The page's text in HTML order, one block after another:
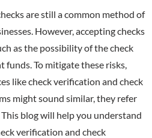
are still a common method of
However, accepting checks
as the possibility of the check
To mitigate these risks,
like check verification and check
might sound similar, they refer
blog will help you understand
verification and check